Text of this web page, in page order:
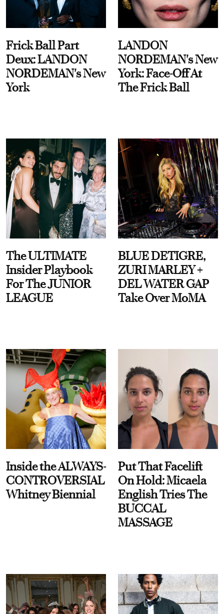
Frick Ball Part
Deux: LANDON
NORDEMAN's New
York
LANDON
NORDEMAN's New
York: Face-Off At
The Frick Ball
The ULTIMATE
Insider Playbook
For The JUNIOR
LEAGUE
BLUE DETIGRE,
ZURI MARLEY +
DEL WATER GAP
Take Over MoMA
Inside the ALWAYS-
CONTROVERSIAL
Whitney Biennial
Put That Facelift
On Hold: Micaela
English Tries The
BUCCAL
MASSAGE